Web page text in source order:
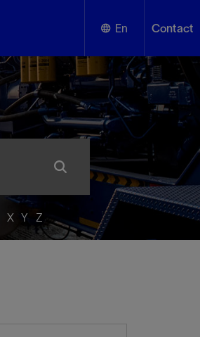
En
English
Español
Contact
X Y Z